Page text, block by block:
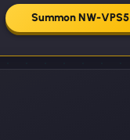
Summon NW-VPS5